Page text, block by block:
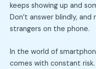
keeps showing up and
Don’t answer blindly,
strangers on the phone.
In the world of
comes with constant